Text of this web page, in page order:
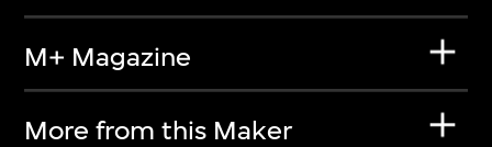
M+ Magazine
More from this Maker